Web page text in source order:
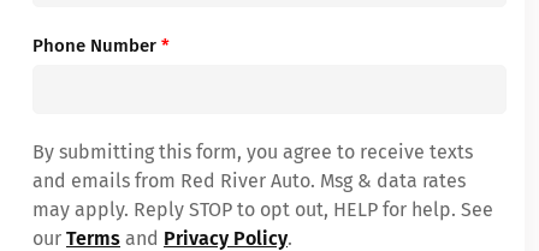
Phone Number *
By submitting this form, you agree to receive texts
and emails from Red River Auto. Msg & data rates
may apply. Reply STOP to opt out, HELP for help. See
our Terms and Privacy Policy.